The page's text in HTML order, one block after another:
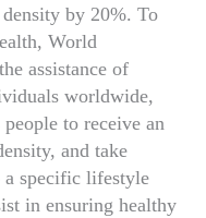
by 20%. To
World
assistance of
worldwide,
people to receive an
and take
a specific lifestyle
in ensuring healthy